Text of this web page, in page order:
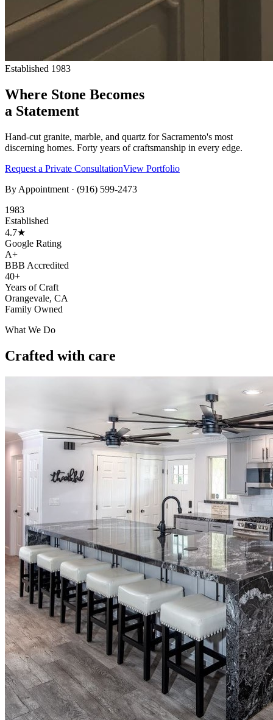
Established 1983
Where Stone Becomes
a Statement
Hand-cut granite, marble, and quartz for Sacramento's most
discerning homes. Forty years of craftsmanship in every edge.
Request a Private ConsultationView Portfolio
By Appointment · (916) 599-2473
1983
Established
4.7★
Google Rating
A+
BBB Accredited
40+
Years of Craft
Orangevale, CA
Family Owned
What We Do
Crafted with care